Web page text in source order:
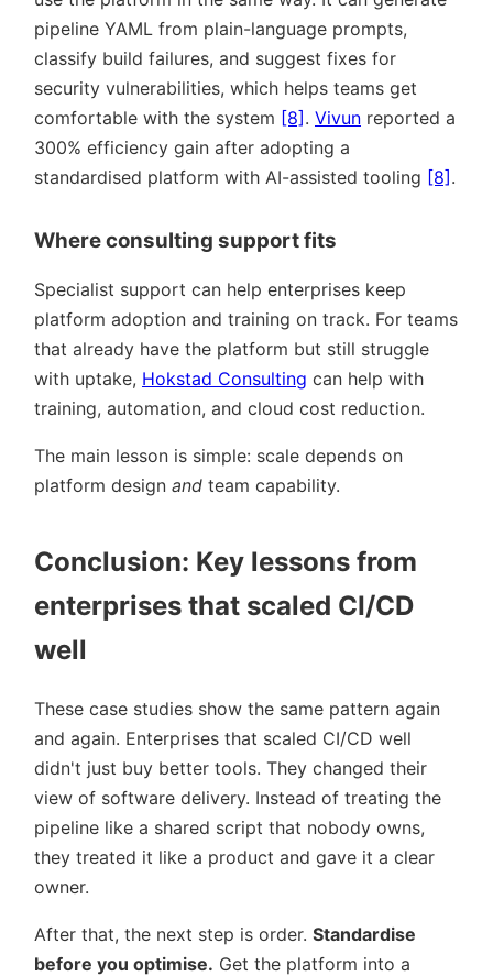
pipeline YAML from plain-language prompts,
classify build failures, and suggest fixes for
security vulnerabilities, which helps teams get
comfortable with the system [8] . Vivun reported a
300% efficiency gain after adopting a
standardised platform with AI-assisted tooling [8] .
Where consulting support fits
Specialist support can help enterprises keep
platform adoption and training on track. For teams
that already have the platform but still struggle
with uptake, Hokstad Consulting can help with
training, automation, and cloud cost reduction.
The main lesson is simple: scale depends on
platform design and team capability.
Conclusion: Key lessons from
enterprises that scaled CI/CD
well
These case studies show the same pattern again
and again. Enterprises that scaled CI/CD well
didn't just buy better tools. They changed their
view of software delivery. Instead of treating the
pipeline like a shared script that nobody owns,
they treated it like a product and gave it a clear
owner.
After that, the next step is order. Standardise
before you optimise. Get the platform into a